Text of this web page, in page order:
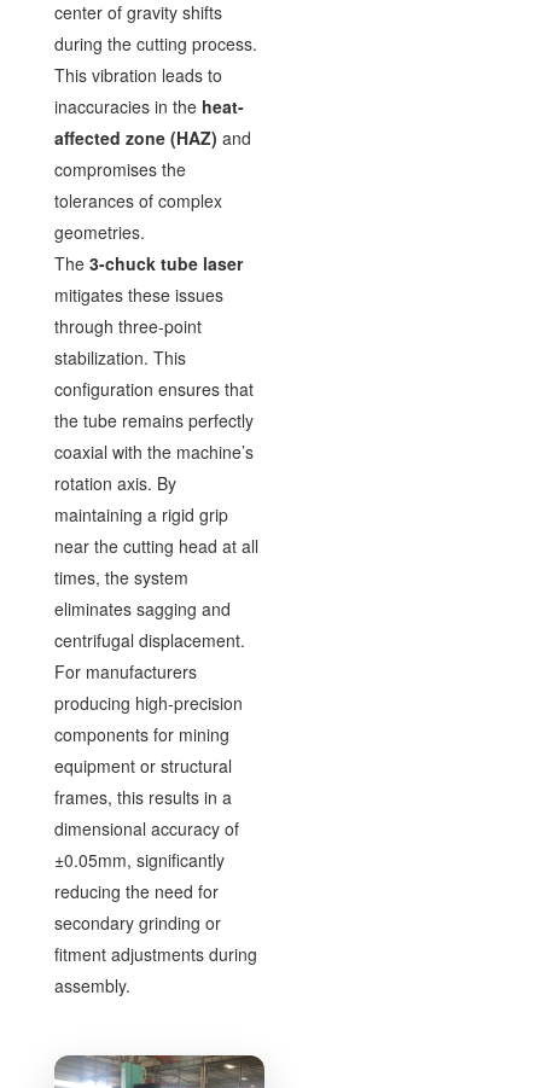
center of gravity shifts
during the cutting process.
This vibration leads to
inaccuracies in the heat-
affected zone (HAZ) and
compromises the
tolerances of complex
geometries.
The 3-chuck tube laser
mitigates these issues
through three-point
stabilization. This
configuration ensures that
the tube remains perfectly
coaxial with the machine’s
rotation axis. By
maintaining a rigid grip
near the cutting head at all
times, the system
eliminates sagging and
centrifugal displacement.
For manufacturers
producing high-precision
components for mining
equipment or structural
frames, this results in a
dimensional accuracy of
±0.05mm, significantly
reducing the need for
secondary grinding or
fitment adjustments during
assembly.